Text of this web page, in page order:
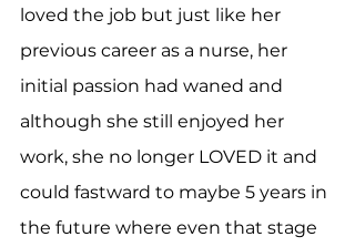
loved the job but just like her
previous career as a nurse, her
initial passion had waned and
although she still enjoyed her
work, she no longer LOVED it and
could fastward to maybe 5 years in
the future where even that stage